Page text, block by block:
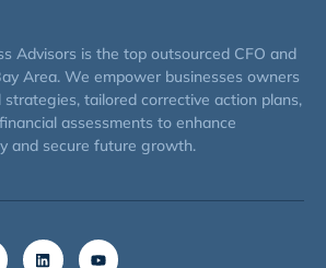
Advisors is the top outsourced CFO and
Area. We empower businesses owners
tailored corrective action plans,
assessments to enhance
and secure future growth.